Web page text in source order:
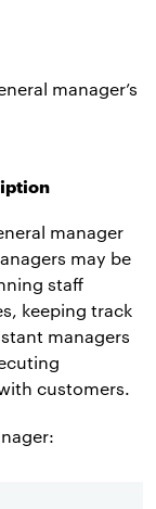
manager’s
manager
may be
staff
keeping track
managers
customers.